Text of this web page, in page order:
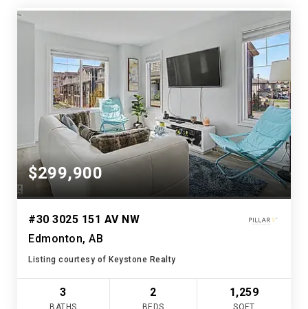
$299,900
#30 3025 151 AV NW
Edmonton, AB
Listing courtesy of Keystone Realty
3 2 1,259